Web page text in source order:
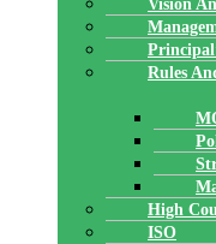
Vision
Rules
High
ISO